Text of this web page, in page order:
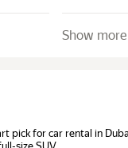
Show more
pick for car rental in